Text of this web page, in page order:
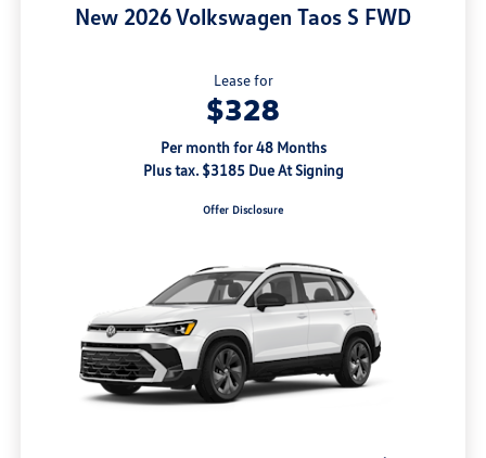
New 2026 Volkswagen Taos S FWD
Lease for
$328
Per month for 48 Months
Plus tax. $3185 Due At Signing
Offer Disclosure